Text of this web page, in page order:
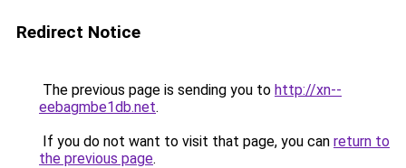
Redirect Notice
The previous page is sending you to http://xn--
eebagmbe1db.net.
If you do not want to visit that page, you can return to
the previous page.